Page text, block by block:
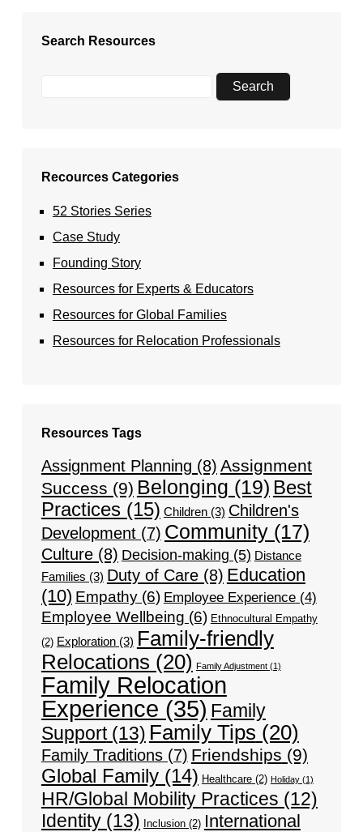
Search Resources
Recources Categories
52 Stories Series
Case Study
Founding Story
Resources for Experts & Educators
Resources for Global Families
Resources for Relocation Professionals
Resources Tags
Assignment Planning (8) Assignment
Success (9) Belonging (19) Best
Practices(15) Children(3) Children's
Development(7) Community(17)
Culture(8) Decision-making (5) Distance
Families (3) Duty of Care(8) Education
(10) Empathy(6) Employee Experience(4)
Employee Wellbeing (6) Ethnocultural Empathy
(2) Exploration(3) Family-friendly
Relocations (20) Family Adjustment(1)
Family Relocation
Experience (35) Family
Support(13) Family Tips (20)
Family Traditions(7) Friendships (9)
Global Family(14) Healthcare(2) Holiday(1)
HR/Global Mobility Practices (12)
Identity(13) Inclusion(2) International